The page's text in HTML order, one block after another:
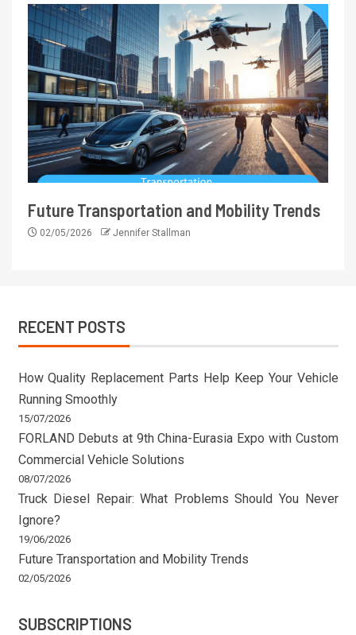
Future Transportation and Mobility Trends
02/05/2026 Jennifer Stallman
RECENT POSTS
How Quality Replacement Parts Help Keep Your Vehicle
Running Smoothly
15/07/2026
FORLAND Debuts at 9th China-Eurasia Expo with Custom
Commercial Vehicle Solutions
08/07/2026
Truck Diesel Repair: What Problems Should You Never
Ignore?
19/06/2026
Future Transportation and Mobility Trends
02/05/2026
SUBSCRIPTIONS